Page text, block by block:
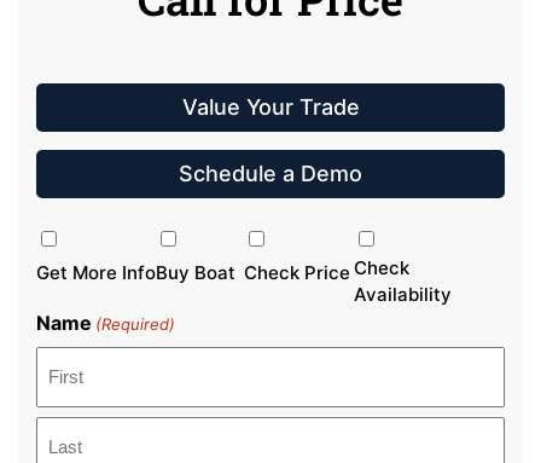
Value Your Trade
Schedule a Demo
Inquiry
Type
Get More InfoBuy Boat Check Price Check
Availability
Name (Required)
First